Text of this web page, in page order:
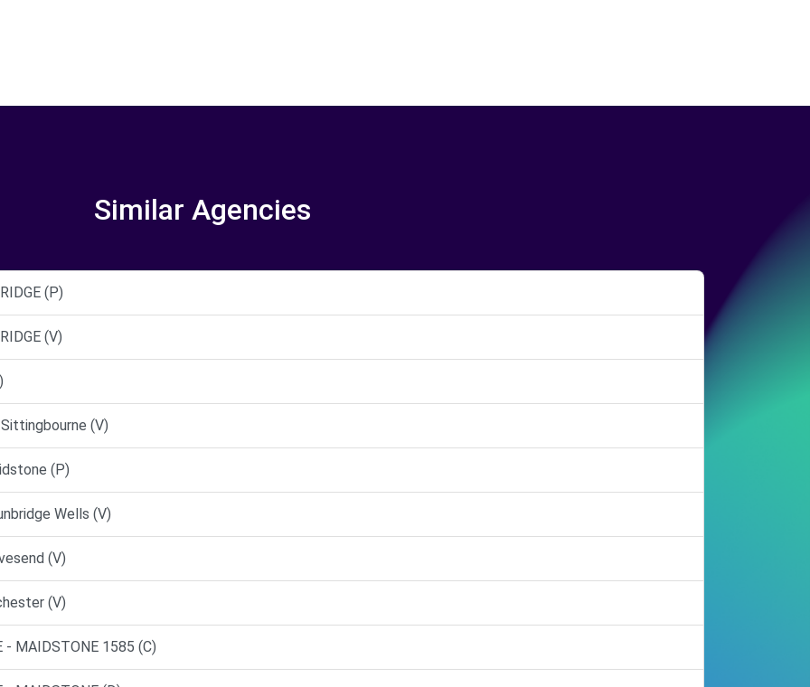
Similar Agencies
(P)
(V)
(V)
(P)
Wells (V)
(V)
(V)
MAIDSTONE 1585 (C)